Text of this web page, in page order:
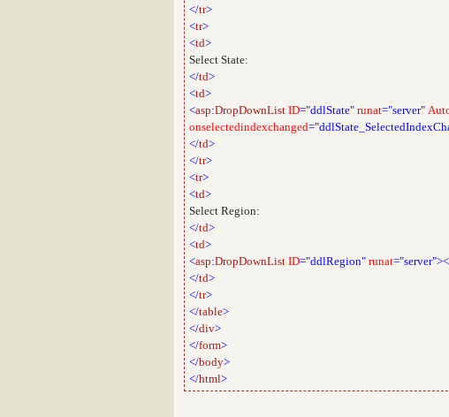
</tr>
<tr>
<td>
Select State:
</td>
<td>
<asp:DropDownList ID="ddlState" runat="server"
onselectedindexchanged
</td>
</tr>
<tr>
<td>
Select Region:
</td>
<td>
<asp:DropDownList ID="ddlRegion" runat
</td>
</tr>
</table>
</div>
</form>
</body>
</html>